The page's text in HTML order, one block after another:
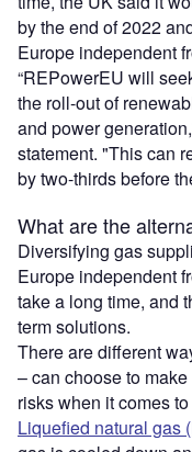
by the end of 2022
Europe independent
“REPowerEU will
the roll-out of
and power
statement. "This can
by two-thirds before
What are the
Diversifying gas
Europe independent
take a long time, and
term solutions.
There are different
– can choose to
risks when it comes
Liquefied natural gas